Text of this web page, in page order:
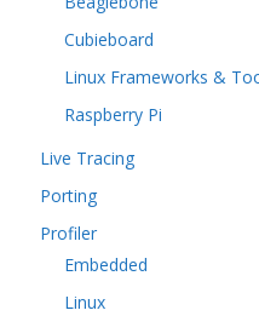
Cubieboard
Linux Frameworks &
Raspberry Pi
Live Tracing
Porting
Profiler
Embedded
Linux